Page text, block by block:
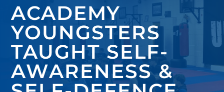
ACADEMY
YOUNGSTERS
TAUGHT SELF-
AWARENESS &